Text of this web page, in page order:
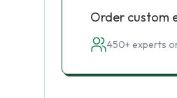
Order custom
450+ experts